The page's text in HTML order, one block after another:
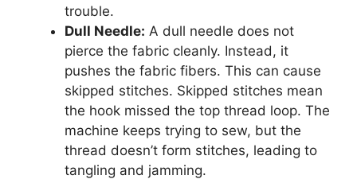
trouble.
Dull Needle: A dull needle does not
pierce the fabric cleanly. Instead, it
pushes the fabric fibers. This can cause
skipped stitches. Skipped stitches mean
the hook missed the top thread loop. The
machine keeps trying to sew, but the
thread doesn’t form stitches, leading to
tangling and jamming.